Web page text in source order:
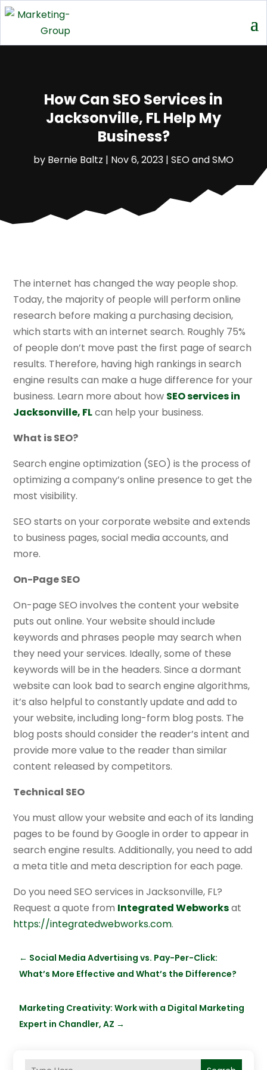
How Can SEO Services in
Jacksonville, FL Help My
Business?
by Bernie Baltz | Nov 6, 2023 | SEO and SMO
The internet has changed the way people shop.
Today, the majority of people will perform online
research before making a purchasing decision,
which starts with an internet search. Roughly 75%
of people don’t move past the first page of search
results. Therefore, having high rankings in search
engine results can make a huge difference for your
business. Learn more about how SEO services in
Jacksonville, FLcan help your business.
What is SEO?
Search engine optimization (SEO) is the process of
optimizing a company’s online presence to get the
most visibility.
SEO starts on your corporate website and extends
to business pages, social media accounts, and
more.
On-Page SEO
On-page SEO involves the content your website
puts out online. Your website should include
keywords and phrases people may search when
they need your services. Ideally, some of these
keywords will be in the headers. Since a dormant
website can look bad to search engine algorithms,
it’s also helpful to constantly update and add to
your website, including long-form blog posts. The
blog posts should consider the reader’s intent and
provide more value to the reader than similar
content released by competitors.
Technical SEO
You must allow your website and each of its landing
pages to be found by Google in order to appear in
search engine results. Additionally, you need to add
a meta title and meta description for each page.
Do you need SEO services in Jacksonville, FL?
Request a quote from Integrated Webworksat
https://integratedwebworks.com.
← Social Media Advertising vs. Pay-Per-Click:
What’s More Effective and What’s the Difference?
Marketing Creativity: Work with a Digital Marketing
Expert in Chandler, AZ →